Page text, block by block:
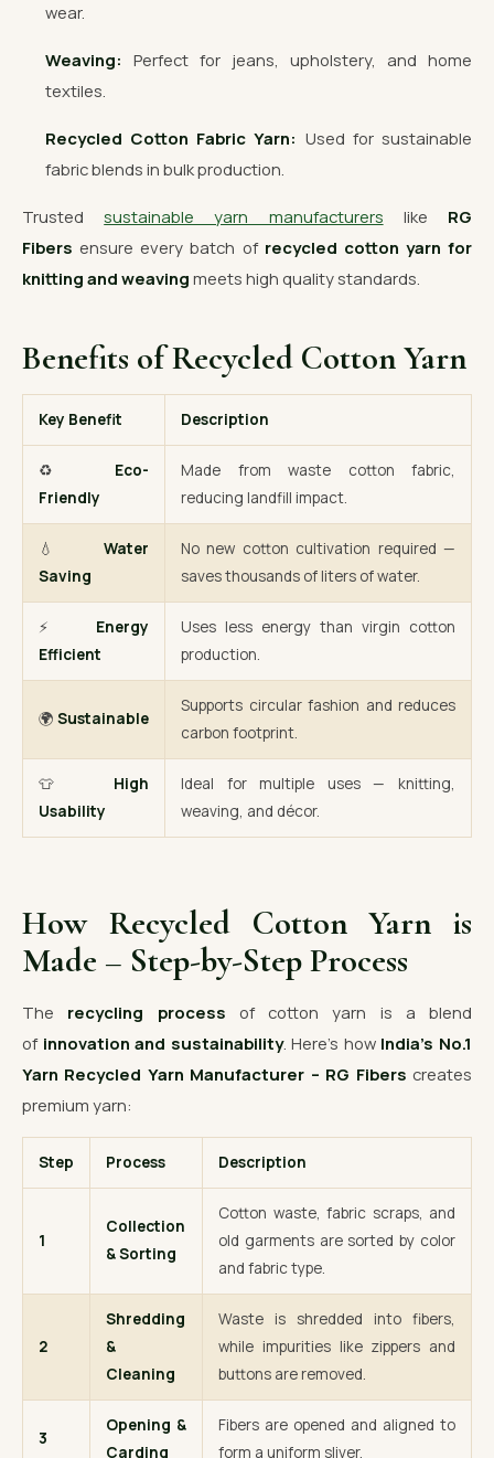
wear.
Weaving: Perfect for jeans, upholstery, and home
textiles.
Recycled Cotton Fabric Yarn: Used for sustainable
fabric blends in bulk production.
Trustedsustainable yarn manufacturers like RG
Fibers ensure every batch of recycled cotton yarn for
knitting and weaving meets high quality standards.
Benefits of Recycled Cotton Yarn
Key Benefit Description
♻️ Eco-
Friendly
Made from waste cotton fabric,
reducing landfill impact.
💧 Water
Saving
No new cotton cultivation required —
saves thousands of liters of water.
⚡ Energy
Efficient
Uses less energy than virgin cotton
production.
🌍 Sustainable
Supports circular fashion and reduces
carbon footprint.
👕 High
Usability
Ideal for multiple uses — knitting,
weaving, and décor.
How Recycled Cotton Yarn is
Made – Step-by-Step Process
The recycling process of cotton yarn is a blend
of innovation and sustainability. Here’s how India’s No.1
Yarn Recycled Yarn Manufacturer – RG Fibers creates
premium yarn:
Step Process Description
1
Collection
& Sorting
Cotton waste, fabric scraps, and
old garments are sorted by color
and fabric type.
2
Shredding
&
Cleaning
Waste is shredded into fibers,
while impurities like zippers and
buttons are removed.
3
Opening &
Carding
Fibers are opened and aligned to
form a uniform sliver.